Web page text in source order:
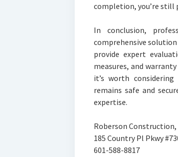
completion, you’re still
In conclusion,
comprehensive
provide expert
measures, and
it’s worth
remains safe and
expertise.
Roberson Construction,
185 Country Pl Pkwy
601-588-8817